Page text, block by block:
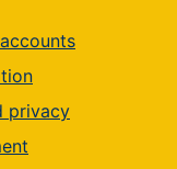
privacy